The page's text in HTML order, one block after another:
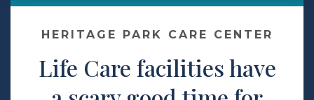
Make a Payment
LCCA.com Home
HERITAGE PARK CARE CENTER
Life Care facilities have